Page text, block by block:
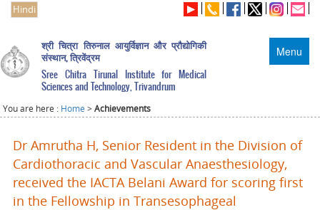
Hindi
Menu
श्री चित्रा तिरुनाल आयुर्विज्ञान और प्रौद्योगिकी
संस्थान, त्रिवेंद्रम
Sree Chitra Tirunal Institute for Medical
Sciences and Technology, Trivandrum
You are here : Home >Achievements
Dr Amrutha H, Senior Resident in the Division of
Cardiothoracic and Vascular Anaesthesiology,
received the IACTA Belani Award for scoring first
in the Fellowship in Transesophageal